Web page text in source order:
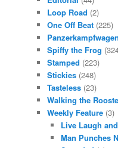
Loop Road (2)
One Off Beat (225)
Panzerkampfwagen
Spiffy the Frog
Stamped (223)
Stickies (248)
Tasteless (23)
Walking the
Weekly Feature (3)
Live Laugh
Man Punches